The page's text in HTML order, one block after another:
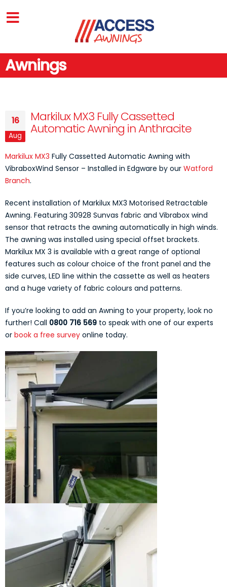
Awnings
16
Aug
Markilux MX3 Fully Cassetted
Automatic Awning in Anthracite
Markilux MX3 Fully Cassetted Automatic Awning with
VibraboxWind Sensor – Installed in Edgware by our Watford
Branch.
Recent installation of Markilux MX3 Motorised Retractable
Awning. Featuring 30928 Sunvas fabric and Vibrabox wind
sensor that retracts the awning automatically in high winds.
The awning was installed using special offset brackets.
Markilux MX 3 is available with a great range of optional
features such as colour choice of the front panel and the
side curves, LED line within the cassette as well as heaters
and a huge variety of fabric colours and patterns.
If you’re looking to add an Awning to your property, look no
further! Call 0800 716 569 to speak with one of our experts
or book a free survey online today.